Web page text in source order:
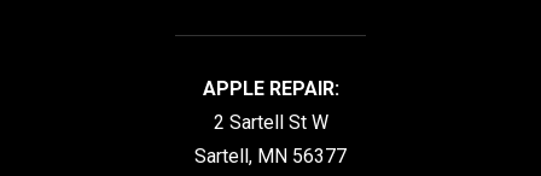
APPLE REPAIR:
2 Sartell St W
Sartell, MN 56377